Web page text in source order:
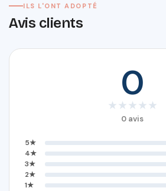
ILS L'ONT ADOPTÉ
Avis clients
0
★ ★ ★ ★ ★
0 avis
5★
4★
3★
2★
1★